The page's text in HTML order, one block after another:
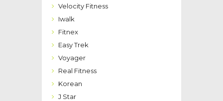
Velocity Fitness
Iwalk
Fitnex
Easy Trek
Voyager
Real Fitness
Korean
J Star